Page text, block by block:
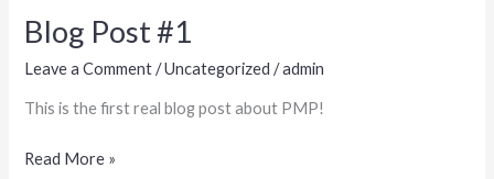
Blog Post #1
Leave a Comment /Uncategorized /admin
This is the first real blog post about PMP!
Blog
Read More »